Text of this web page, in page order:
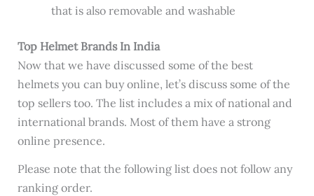
that is also removable and washable
Top Helmet Brands In India
Now that we have discussed some of the best
helmets you can buy online, let’s discuss some of the
top sellers too. The list includes a mix of national and
international brands. Most of them have a strong
online presence.
Please note that the following list does not follow any
ranking order.